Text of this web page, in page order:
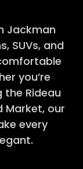
Jackman
SUVs, and
you’re
the Rideau
Market, our
every